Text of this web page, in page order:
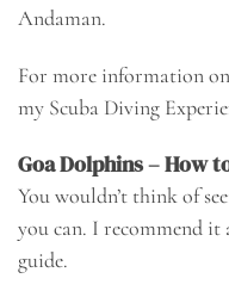
Andaman.
For more information
my Scuba Diving
Goa Dolphins – How
You wouldn’t think of
you can. I recommend it
guide.